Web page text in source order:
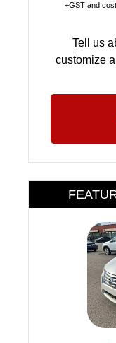
+GST and
Tell us
customize